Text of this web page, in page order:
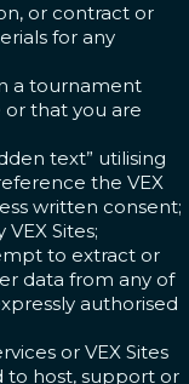
or contract or
for any
a tournament
or that you are
text” utilising
the VEX
written consent;
Sites;
to extract or
data from any of
authorised
or VEX Sites
to host, support or